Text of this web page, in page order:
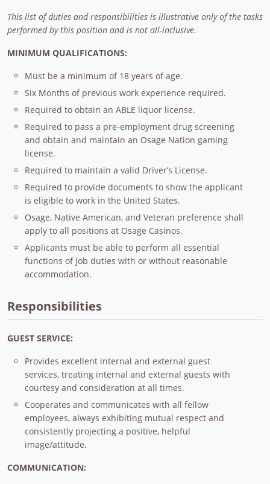
This list of duties and responsibilities is illustrative only of the tasks
performed by this position and is not all-inclusive.
MINIMUM QUALIFICATIONS:
Must be a minimum of 18 years of age.
Six Months of previous work experience required.
Required to obtain an ABLE liquor license.
Required to pass a pre-employment drug screening
and obtain and maintain an Osage Nation gaming
license.
Required to maintain a valid Driver’s License.
Required to provide documents to show the applicant
is eligible to work in the United States.
Osage, Native American, and Veteran preference shall
apply to all positions at Osage Casinos.
Applicants must be able to perform all essential
functions of job duties with or without reasonable
accommodation.
Responsibilities
GUEST SERVICE:
Provides excellent internal and external guest
services, treating internal and external guests with
courtesy and consideration at all times.
Cooperates and communicates with all fellow
employees, always exhibiting mutual respect and
consistently projecting a positive, helpful
image/attitude.
COMMUNICATION: